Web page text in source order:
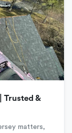
Trusted &
matters,